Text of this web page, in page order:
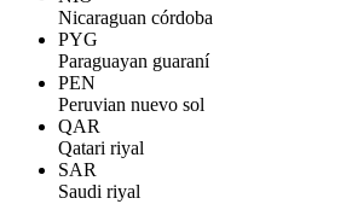
Nicaraguan córdoba
PYG
Paraguayan guaraní
PEN
Peruvian nuevo sol
QAR
Qatari riyal
SAR
Saudi riyal